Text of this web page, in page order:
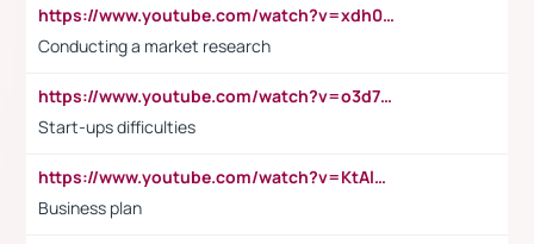
https://www.youtube.com/watch?v=xdh0H0qvUNc
Conducting a market research
https://www.youtube.com/watch?v=o3d7eUNmOps
Start-ups difficulties
https://www.youtube.com/watch?v=KtAlRoIZ5Ns
Business plan